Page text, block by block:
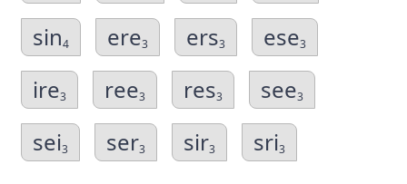
sin4 ere3 ers3 ese3
ire3 ree3 res3 see3
sei3 ser3 sir3 sri3